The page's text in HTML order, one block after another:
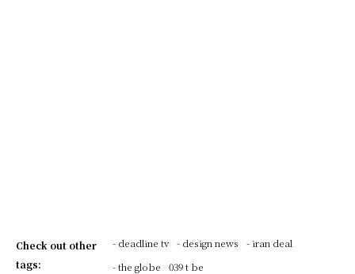
Check out other
tags:
- deadline tv - design news
- iran deal
- the globe
039 t be